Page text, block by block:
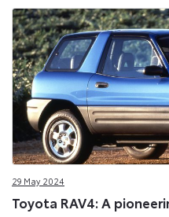
29 May 2024
Toyota RAV4: A